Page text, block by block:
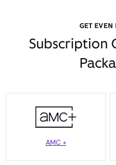
GET EVEN
Subscription
AMC +